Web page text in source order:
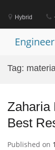
contentHybrid
Tag:
Zaharia
Best
Published on